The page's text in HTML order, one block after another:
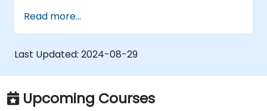
Read more...
Last Updated: 2024-08-29
Upcoming Courses